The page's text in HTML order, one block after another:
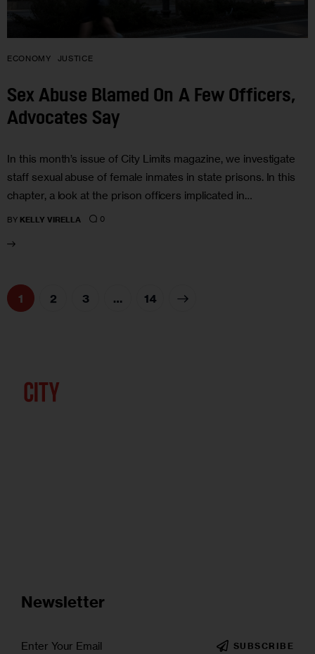
ECONOMY JUSTICE
Sex Abuse Blamed On A Few Officers,
Advocates Say
In this month’s issue of City Limits magazine, we investigate
staff sexual abuse of female inmates in state prisons. In this
chapter, a look at the prison officers implicated in…
BY KELLY VIRELLA 0
1 2 3 … 14
>
Newsletter
SUBSCRIBE